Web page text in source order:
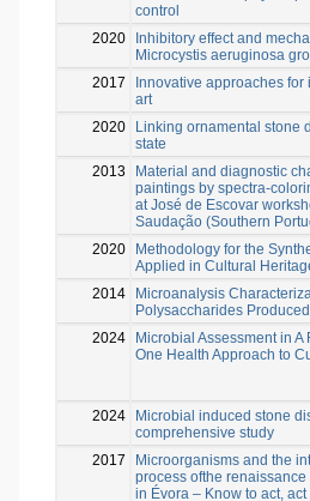
control
2020
Inhibitory effect and
Microcystis aeruginosa
2017
Innovative approaches
art
2020
Linking ornamental stone
state
2013
Material and diagnostic
paintings by spectra-
at José de Escovar
Saudação (Southern
2020
Methodology for the
Applied in Cultural
2014
Microanalysis
Polysaccharides
2024
Microbial Assessment in
One Health Approach to
2024
Microbial induced stone
comprehensive study
2017
Microorganisms and the
process ofthe
in Évora – Know to act,